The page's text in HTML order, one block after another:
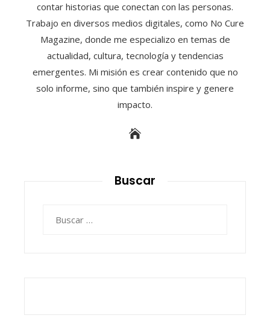
contar historias que conectan con las personas.
Trabajo en diversos medios digitales, como No Cure
Magazine, donde me especializo en temas de
actualidad, cultura, tecnología y tendencias
emergentes. Mi misión es crear contenido que no
solo informe, sino que también inspire y genere
impacto.
Buscar